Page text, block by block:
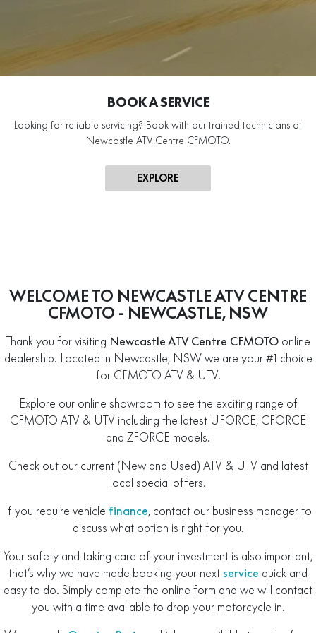
BOOK A SERVICE
Looking for reliable servicing? Book with our trained technicians at
Newcastle ATV Centre CFMOTO.
EXPLORE
WELCOME TO NEWCASTLE ATV CENTRE
CFMOTO - NEWCASTLE, NSW
Thank you for visiting Newcastle ATV Centre CFMOTO online
dealership. Located in Newcastle, NSW we are your #1 choice
for CFMOTO ATV & UTV.
Explore our online showroom to see the exciting range of
CFMOTO ATV & UTV including the latest UFORCE, CFORCE
and ZFORCE models.
Check out our current (New and Used) ATV & UTV and latest
local special offers.
If you require vehicle finance, contact our business manager to
discuss what option is right for you.
Your safety and taking care of your investment is also important,
that’s why we have made booking your next service quick and
easy to do. Simply complete the online form and we will contact
you with a time available to drop your motorcycle in.